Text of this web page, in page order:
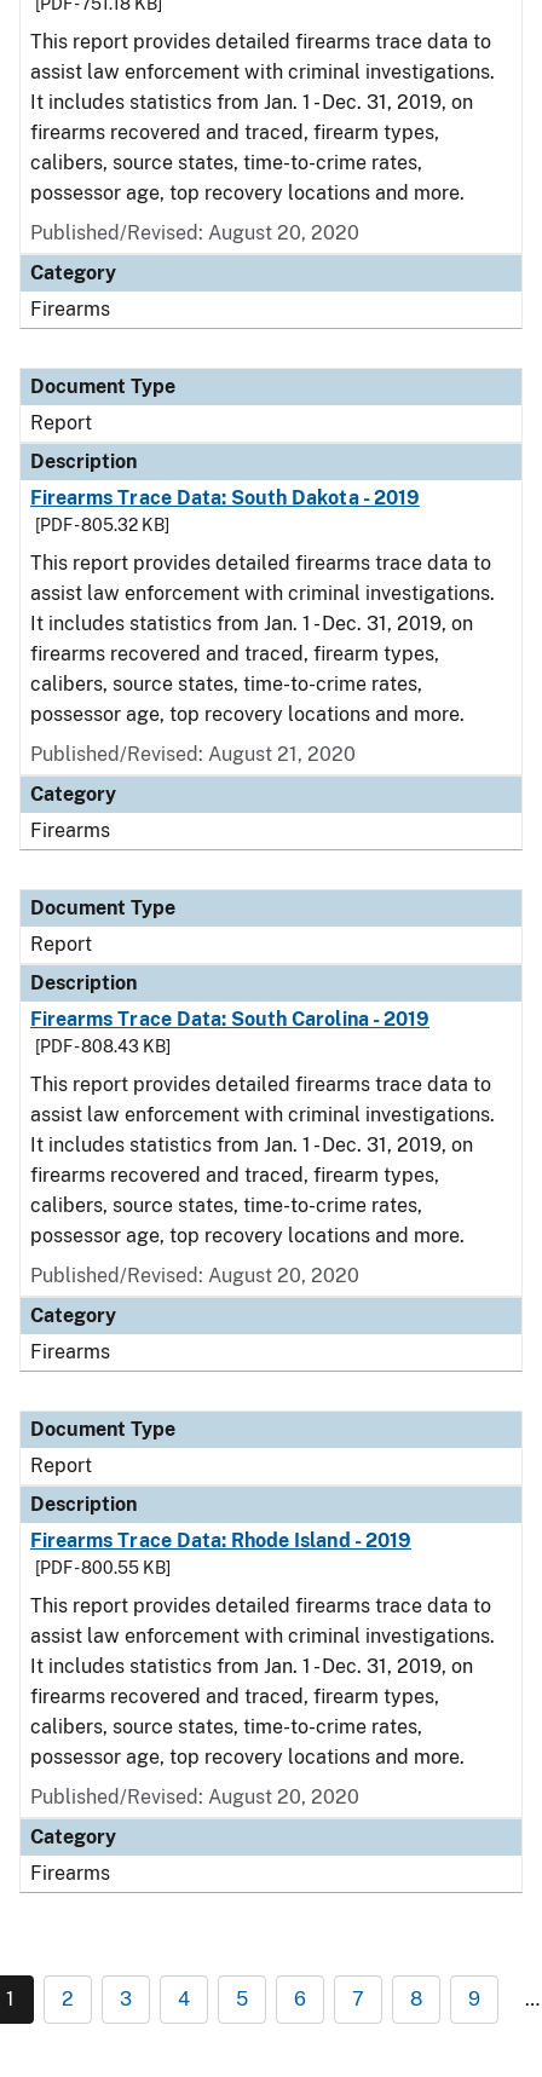
This report provides detailed firearms trace data to
assist law enforcement with criminal investigations.
It includes statistics from Jan. 1 - Dec. 31, 2019, on
firearms recovered and traced, firearm types,
calibers, source states, time-to-crime rates,
possessor age, top recovery locations and more.
Published/Revised: August 20, 2020
Category
Firearms
Document Type
Report
Description
Firearms Trace Data: South Dakota - 2019
[PDF - 805.32 KB]
This report provides detailed firearms trace data to
assist law enforcement with criminal investigations.
It includes statistics from Jan. 1 - Dec. 31, 2019, on
firearms recovered and traced, firearm types,
calibers, source states, time-to-crime rates,
possessor age, top recovery locations and more.
Published/Revised: August 21, 2020
Category
Firearms
Document Type
Report
Description
Firearms Trace Data: South Carolina - 2019
[PDF - 808.43 KB]
This report provides detailed firearms trace data to
assist law enforcement with criminal investigations.
It includes statistics from Jan. 1 - Dec. 31, 2019, on
firearms recovered and traced, firearm types,
calibers, source states, time-to-crime rates,
possessor age, top recovery locations and more.
Published/Revised: August 20, 2020
Category
Firearms
Document Type
Report
Description
Firearms Trace Data: Rhode Island - 2019
[PDF - 800.55 KB]
This report provides detailed firearms trace data to
assist law enforcement with criminal investigations.
It includes statistics from Jan. 1 - Dec. 31, 2019, on
firearms recovered and traced, firearm types,
calibers, source states, time-to-crime rates,
possessor age, top recovery locations and more.
Published/Revised: August 20, 2020
Category
Firearms
1 2 3 4 5 6 7 8 9 …